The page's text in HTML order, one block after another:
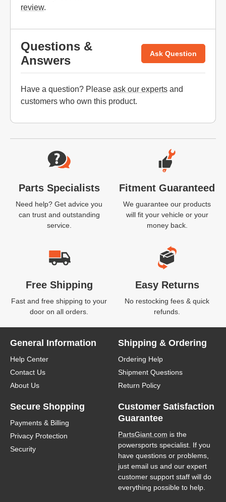
review.
Questions &
Answers
Ask Question
Have a question? Please ask our experts and
customers who own this product.
Website Footer
Parts Specialists
Need help? Get advice you
can trust and outstanding
service.
Fitment Guaranteed
We guarantee our products
will fit your vehicle or your
money back.
Free Shipping
Fast and free shipping to your
door on all orders.
Easy Returns
No restocking fees & quick
refunds.
General Information
Help Center
Contact Us
About Us
Shipping & Ordering
Ordering Help
Shipment Questions
Return Policy
Secure Shopping
Payments & Billing
Privacy Protection
Security
Customer Satisfaction
Guarantee
PartsGiant.com is the
powersports specialist. If you
have questions or problems,
just email us and our expert
customer support staff will do
everything possible to help.